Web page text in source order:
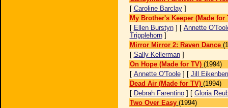
[ Caroline Barclay]
My Brother's Keeper (Made for
[ Ellen Burstyn] [ Annette
Tripplehorn]
Mirror Mirror 2: Raven Dance
[ Sally Kellerman]
On Hope (Made for TV) (1994)
[ Annette O'Toole] [ Jill
Dead Air (Made for TV) (1994)
[ Debrah Farentino] [ Gloria
Two Over Easy (1994)